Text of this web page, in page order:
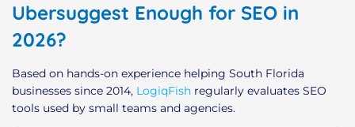
Ubersuggest Enough for SEO in
2026?
Based on hands-on experience helping South Florida
businesses since 2014, LogiqFish regularly evaluates SEO
tools used by small teams and agencies.